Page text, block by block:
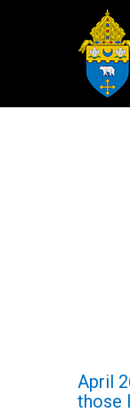
April
those